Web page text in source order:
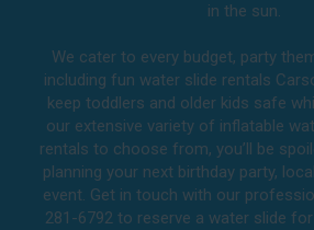
in the sun.
We cater to every budget, party
including fun water slide rentals
keep toddlers and older kids safe
our extensive variety of inflatable
rentals to choose from, you’ll be
planning your next birthday party,
event. Get in touch with our
281-6792 to reserve a water slide